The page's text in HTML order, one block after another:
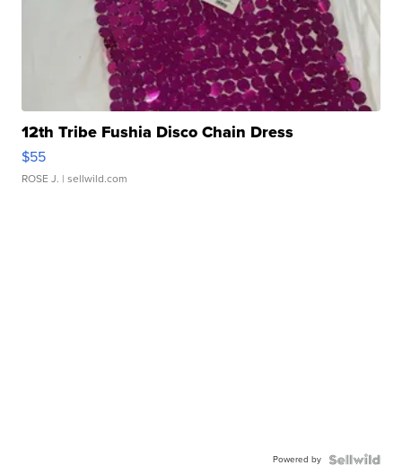
12th Tribe Fushia Disco Chain Dress
$55
ROSE J. | sellwild.com
Powered by